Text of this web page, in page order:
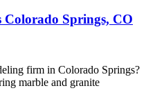
Springs, CO
firm in Colorado Springs?
marble and granite